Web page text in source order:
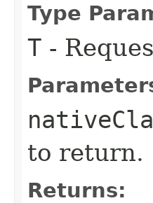
Type
T -
to return.
Returns: